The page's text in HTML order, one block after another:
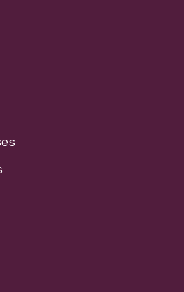
School of Wine
linkedIn link
of wine instagram link